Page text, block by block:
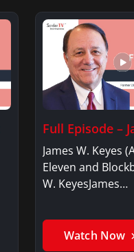
Full Episode –
James W. Keyes
Eleven and
W. KeyesJames…
Watch Now